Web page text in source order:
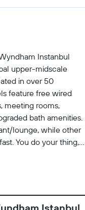
Instanbul
upper-midscale
in over 50
feature free wired
meeting rooms,
bath amenities.
lounge, while other
You do your thing,